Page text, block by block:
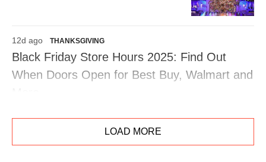
12d ago THANKSGIVING
Black Friday Store Hours 2025: Find Out
When Doors Open for Best Buy, Walmart and
LOAD MORE